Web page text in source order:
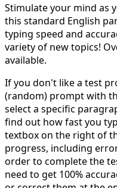
Stimulate your mind as
this standard English
typing speed and
variety of new topics!
available.
If you don't like a test
(random) prompt with
select a specific
find out how fast you
textbox on the right of
progress, including
order to complete the
need to get 100%